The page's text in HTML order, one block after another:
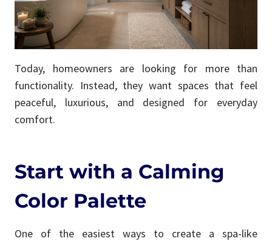
Today, homeowners are looking for more than
functionality. Instead, they want spaces that feel
peaceful, luxurious, and designed for everyday
comfort.
Start with a Calming
Color Palette
One of the easiest ways to create a spa-like